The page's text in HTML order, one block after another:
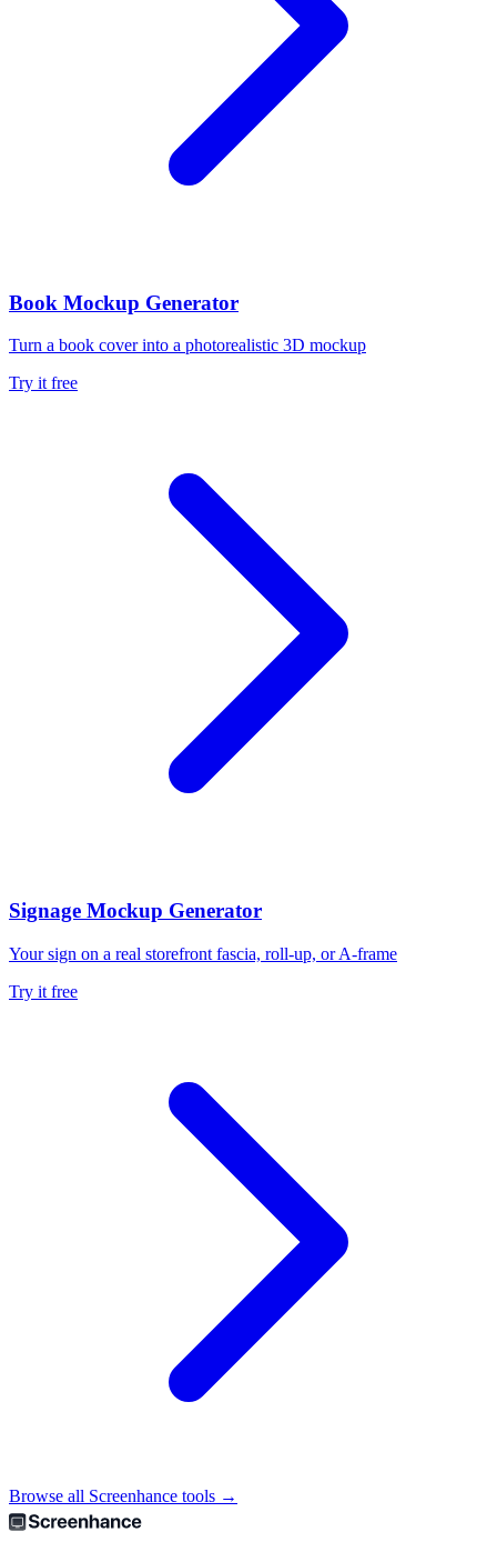
Book Mockup Generator
Turn a book cover into a photorealistic 3D mockup
Try it free
Signage Mockup Generator
Your sign on a real storefront fascia, roll-up, or A-frame
Try it free
Browse all Screenhance tools →